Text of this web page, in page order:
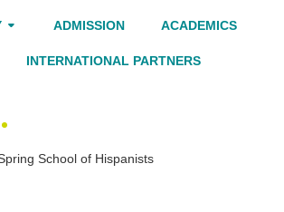
Board
ADMISSION ACADEMICS
INTERNATIONAL PARTNERS
School of Hispanists